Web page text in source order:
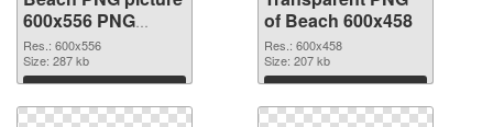
600x556 PNG
image
Res.: 600x556
Size: 287 kb
Download
of Beach 600x458
Res.: 600x458
Size: 207 kb
Download